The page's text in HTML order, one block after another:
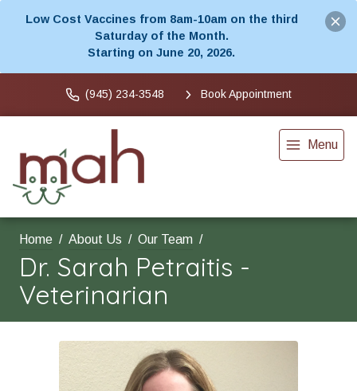
Low Cost Vaccines from 8am-10am on the third
Saturday of the Month.
Starting on June 20, 2026.
(945) 234-3548 Book Appointment
Menu
Home About Us Our Team
Dr. Sarah Petraitis -
Veterinarian